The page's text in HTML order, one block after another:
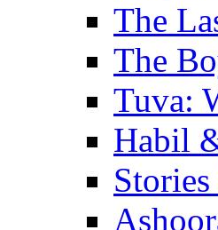
The
The
Tuva:
Habil